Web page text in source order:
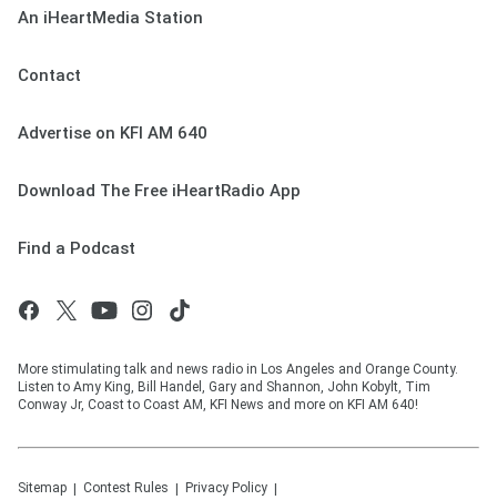
An iHeartMedia Station
Contact
Advertise on KFI AM 640
Download The Free iHeartRadio App
Find a Podcast
More stimulating talk and news radio in Los Angeles and Orange County.
Listen to Amy King, Bill Handel, Gary and Shannon, John Kobylt, Tim
Conway Jr, Coast to Coast AM, KFI News and more on KFI AM 640!
Sitemap Contest Rules Privacy Policy